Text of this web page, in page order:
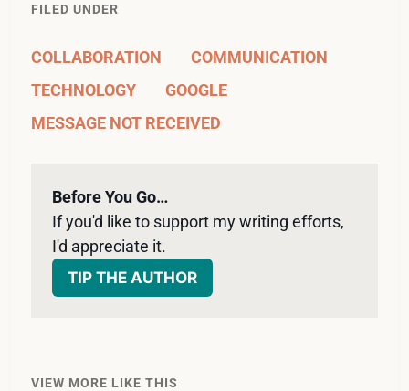
FILED UNDER
COLLABORATION
COMMUNICATION
TECHNOLOGY
GOOGLE
MESSAGE NOT RECEIVED
Before You Go…
If you'd like to support my writing efforts,
I'd appreciate it.
TIP THE AUTHOR
VIEW MORE LIKE THIS